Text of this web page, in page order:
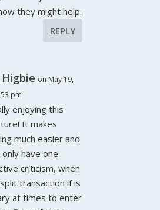
they might help.
REPLY
on May 19,
pm
enjoying this
It makes
much easier and
have one
criticism, when
transaction if is
at times to enter